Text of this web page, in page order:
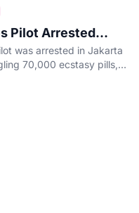
Pilot Arrested
Ecstasy Turn Up
was arrested in Jakarta
70,000 ecstasy pills,